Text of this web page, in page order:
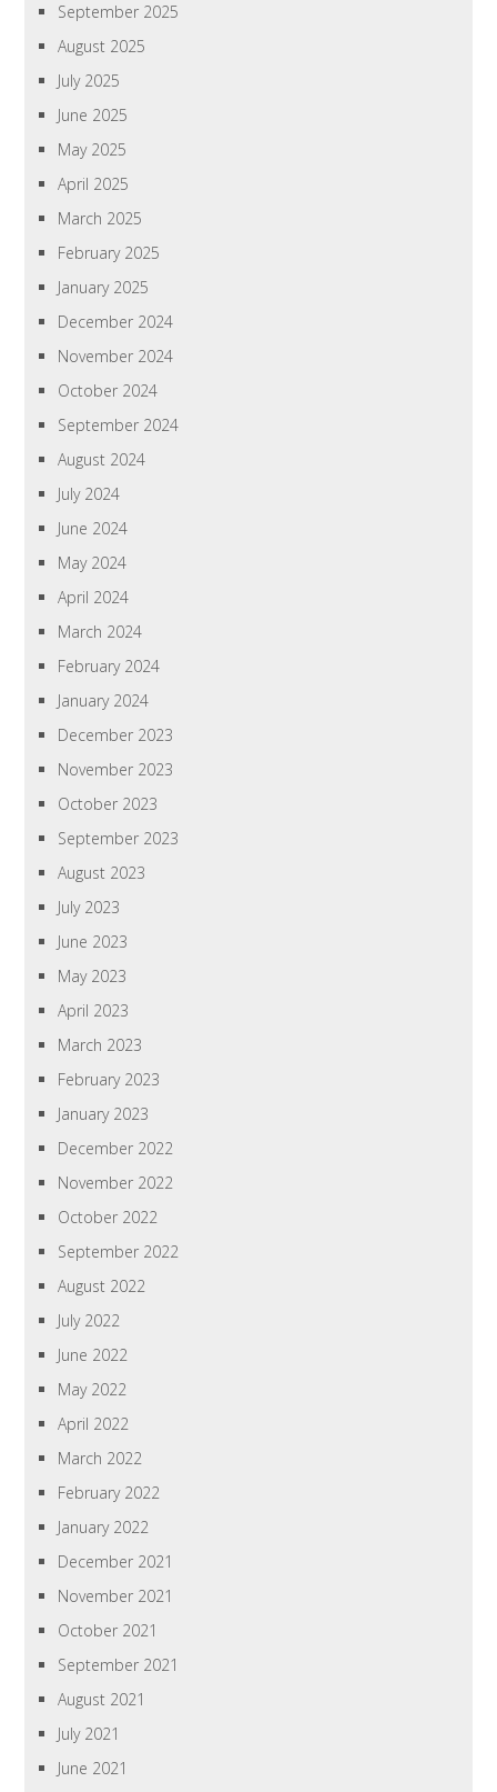
September 2025
August 2025
July 2025
June 2025
May 2025
April 2025
March 2025
February 2025
January 2025
December 2024
November 2024
October 2024
September 2024
August 2024
July 2024
June 2024
May 2024
April 2024
March 2024
February 2024
January 2024
December 2023
November 2023
October 2023
September 2023
August 2023
July 2023
June 2023
May 2023
April 2023
March 2023
February 2023
January 2023
December 2022
November 2022
October 2022
September 2022
August 2022
July 2022
June 2022
May 2022
April 2022
March 2022
February 2022
January 2022
December 2021
November 2021
October 2021
September 2021
August 2021
July 2021
June 2021